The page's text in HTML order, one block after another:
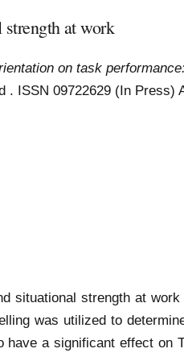
at work
on task performance:
. ISSN 09722629 (In Press)
situational strength at
was utilized to
a significant effect on